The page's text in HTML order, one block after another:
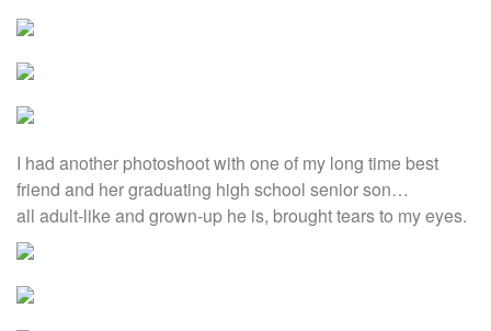
I had another photoshoot with one of my long time best
friend and her graduating high school senior son…
all adult-like and grown-up he is, brought tears to my eyes.